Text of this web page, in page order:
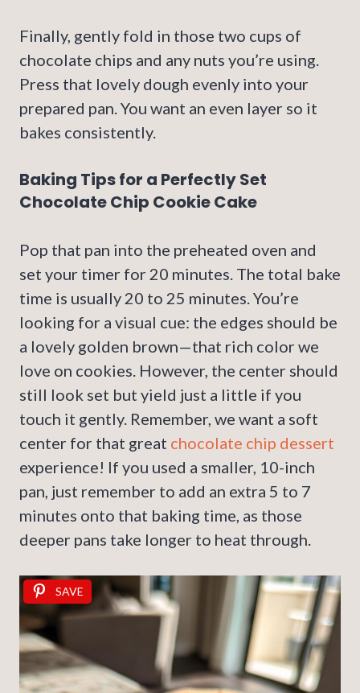
Finally, gently fold in those two cups of
chocolate chips and any nuts you’re using.
Press that lovely dough evenly into your
prepared pan. You want an even layer so it
bakes consistently.
Baking Tips for a Perfectly Set
Chocolate Chip Cookie Cake
Pop that pan into the preheated oven and
set your timer for 20 minutes. The total bake
time is usually 20 to 25 minutes. You’re
looking for a visual cue: the edges should be
a lovely golden brown—that rich color we
love on cookies. However, the center should
still look set but yield just a little if you
touch it gently. Remember, we want a soft
center for that great chocolate chip dessert
experience! If you used a smaller, 10-inch
pan, just remember to add an extra 5 to 7
minutes onto that baking time, as those
deeper pans take longer to heat through.
SAVE